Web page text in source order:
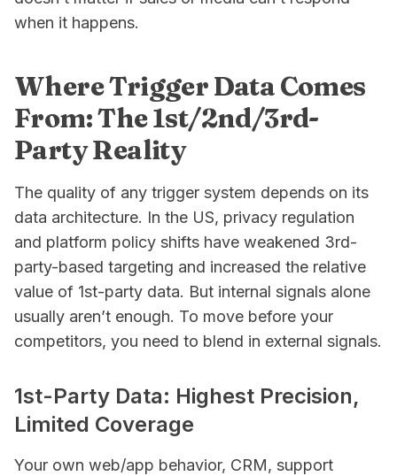
when it happens.
Where Trigger Data Comes
From: The 1st/2nd/3rd-
Party Reality
The quality of any trigger system depends on its
data architecture. In the US, privacy regulation
and platform policy shifts have weakened 3rd-
party-based targeting and increased the relative
value of 1st-party data. But internal signals alone
usually aren’t enough. To move before your
competitors, you need to blend in external signals.
1st-Party Data: Highest Precision,
Limited Coverage
Your own web/app behavior, CRM, support